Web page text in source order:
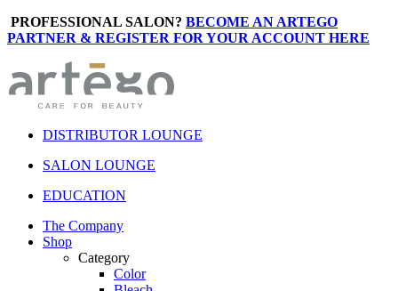
PROFESSIONAL SALON? BECOME AN ARTEGO
PARTNER & REGISTER FOR YOUR ACCOUNT HERE
DISTRIBUTOR LOUNGE
SALON LOUNGE
EDUCATION
The Company
Shop
Category
Color